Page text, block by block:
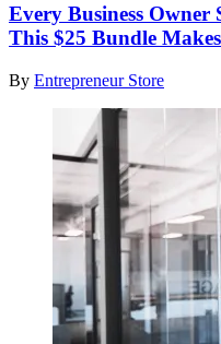
Every Business
This $25 Bundle
By Entrepreneur Store